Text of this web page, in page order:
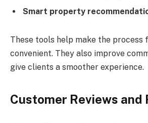
Smart property
These tools help make the process
convenient. They also improve
give clients a smoother experience.
Customer Reviews and